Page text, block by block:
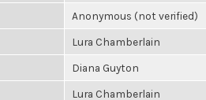
Anonymous (not verified)
Lura Chamberlain
Diana Guyton
Lura Chamberlain